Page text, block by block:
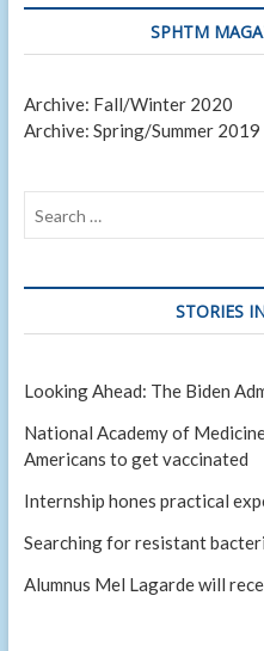
SPHTM
Archive: Fall/Winter 2020
Archive: Spring/Summer 2019
STORIES
Looking Ahead: The Biden
National Academy of
Americans to get vaccinated
Internship hones practical
Searching for resistant
Alumnus Mel Lagarde will